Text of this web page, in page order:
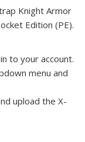
Knight Armor
Edition (PE).
to your account.
menu and
upload the X-